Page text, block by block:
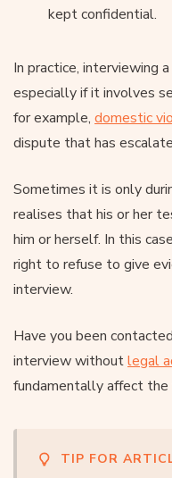
kept confidential.
In practice, interviewing
especially if it involves
for example, domestic
dispute that has
Sometimes it is only
realises that his or her
him or herself. In this
right to refuse to give
interview.
Have you been
interview withoutlegal
fundamentally affect the
TIP FOR